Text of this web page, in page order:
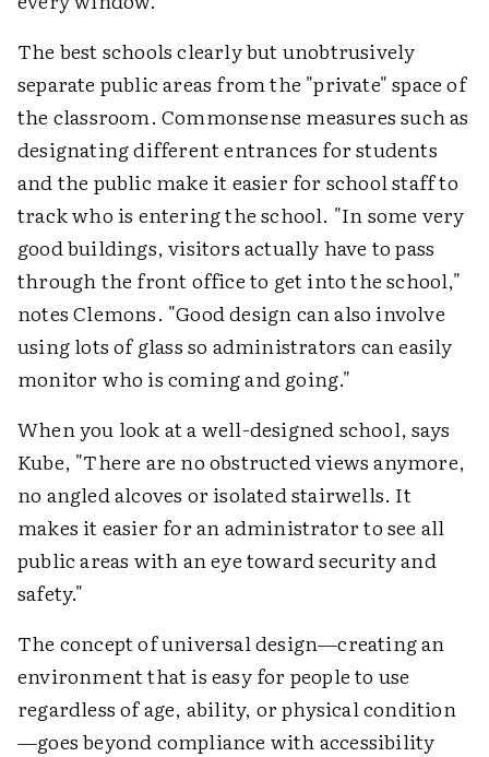
The best schools clearly but unobtrusively
separate public areas from the "private" space of
the classroom. Commonsense measures such as
designating different entrances for students
and the public make it easier for school staff to
track who is entering the school. "In some very
good buildings, visitors actually have to pass
through the front office to get into the school,"
notes Clemons. "Good design can also involve
using lots of glass so administrators can easily
monitor who is coming and going."
When you look at a well-designed school, says
Kube, "There are no obstructed views anymore,
no angled alcoves or isolated stairwells. It
makes it easier for an administrator to see all
public areas with an eye toward security and
safety."
The concept of universal design—creating an
environment that is easy for people to use
regardless of age, ability, or physical condition
—goes beyond compliance with accessibility